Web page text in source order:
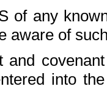
of any
aware of
and
into